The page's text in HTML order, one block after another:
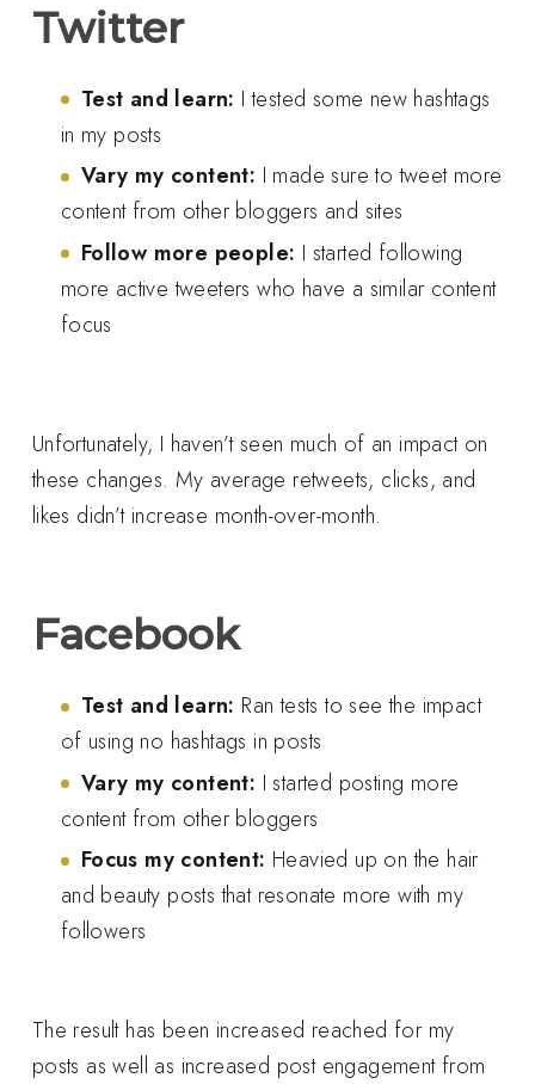
Twitter
Test and learn: I tested some new hashtags
in my posts
Vary my content: I made sure to tweet more
content from other bloggers and sites
Follow more people: I started following
more active tweeters who have a similar content
focus
Unfortunately, I haven’t seen much of an impact on
these changes. My average retweets, clicks, and
likes didn’t increase month-over-month.
Facebook
Test and learn: Ran tests to see the impact
of using no hashtags in posts
Vary my content: I started posting more
content from other bloggers
Focus my content: Heavied up on the hair
and beauty posts that resonate more with my
followers
The result has been increased reached for my
posts as well as increased post engagement from